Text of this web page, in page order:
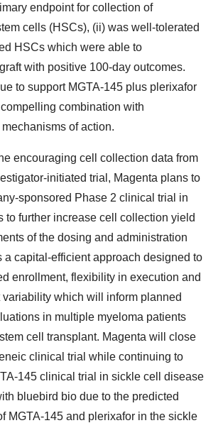
endpoint for collection of
cells (HSCs), (ii) was well-tolerated
HSCs which were able to
with positive 100-day outcomes.
to support MGTA-145 plus plerixafor
combination with
of action.
encouraging cell collection data from
initiated trial, Magenta plans to
sponsored Phase 2 clinical trial in
to further increase cell collection yield
of the dosing and administration
a capital-efficient approach designed to
enrollment, flexibility in execution and
variability which will inform planned
in multiple myeloma patients
cell transplant. Magenta will close
clinical trial while continuing to
145 clinical trial in sickle cell disease
bluebird bio due to the predicted
MGTA-145 and plerixafor in the sickle